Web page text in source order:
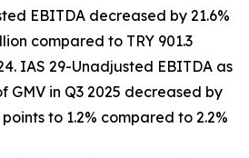
EBITDA decreased by 21.6%
compared to TRY 901.3
IAS 29-Unadjusted EBITDA as
GMV in Q3 2025 decreased by
to 1.2% compared to 2.2%